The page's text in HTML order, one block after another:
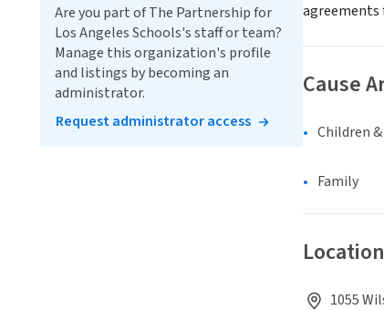
agreements
Cause
Children
Family
Location
1055
Are you part of The Partnership for
Los Angeles Schools's staff or team?
Manage this organization's profile
and listings by becoming an
administrator.
Request administrator access